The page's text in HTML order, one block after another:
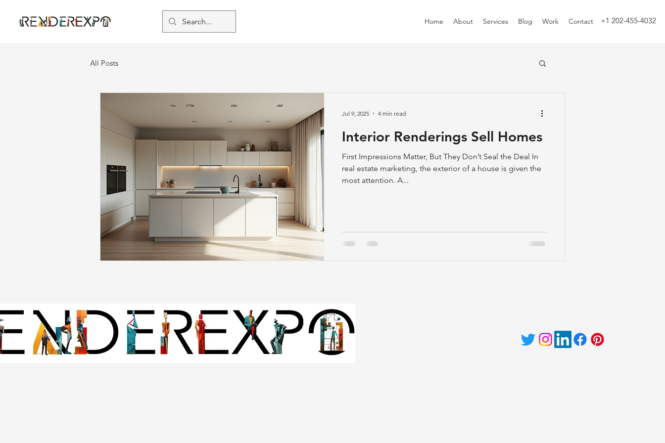
Home About Services Blog Work Contact +1 202-455-4032
All Posts
Interior Renderings Sell Homes
First Impressions Matter, But They Don’t Seal the Deal In
real estate marketing, the exterior of a house is given the
most attention. A...
Jul 9, 2025 4 min read